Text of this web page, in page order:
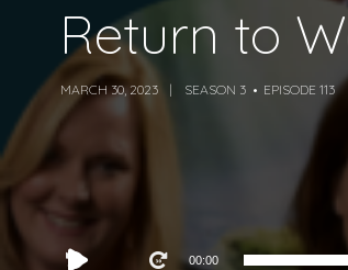
Return to
MARCH 30, 2023 SEASON 3 EPISODE 113
Audio
00:00